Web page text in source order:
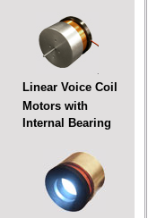
Linear Voice Coil
Motors with
Internal Bearing